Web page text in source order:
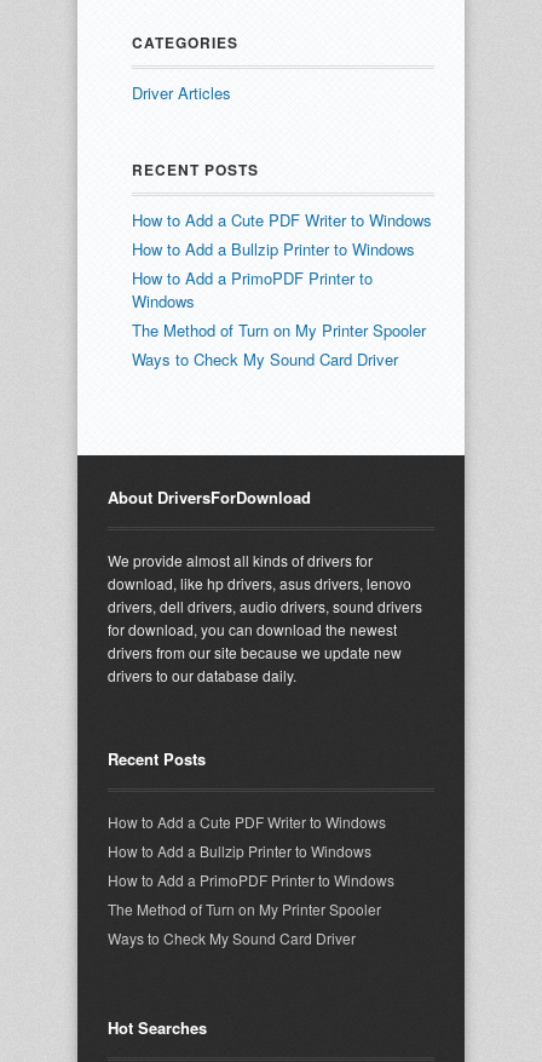
CATEGORIES
Driver Articles
RECENT POSTS
How to Add a Cute PDF Writer to Windows
How to Add a Bullzip Printer to Windows
How to Add a PrimoPDF Printer to
Windows
The Method of Turn on My Printer Spooler
Ways to Check My Sound Card Driver
About DriversForDownload
We provide almost all kinds of drivers for
download, like hp drivers, asus drivers, lenovo
drivers, dell drivers, audio drivers, sound drivers
for download, you can download the newest
drivers from our site because we update new
drivers to our database daily.
Recent Posts
How to Add a Cute PDF Writer to Windows
How to Add a Bullzip Printer to Windows
How to Add a PrimoPDF Printer to Windows
The Method of Turn on My Printer Spooler
Ways to Check My Sound Card Driver
Hot Searches